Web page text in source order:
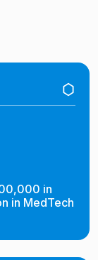
in
in MedTech